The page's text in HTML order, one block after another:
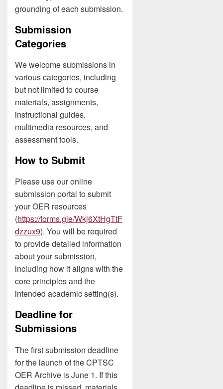
grounding of each submission.
Submission
Categories
We welcome submissions in
various categories, including
but not limited to course
materials, assignments,
instructional guides,
multimedia resources, and
assessment tools.
How to Submit
Please use our online
submission portal to submit
your OER resources
(https://forms.gle/Wkj6XtHgTtF
dzzux9). You will be required
to provide detailed information
about your submission,
including how it aligns with the
core principles and the
intended academic setting(s).
Deadline for
Submissions
The first submission deadline
for the launch of the CPTSC
OER Archive is June 1. If this